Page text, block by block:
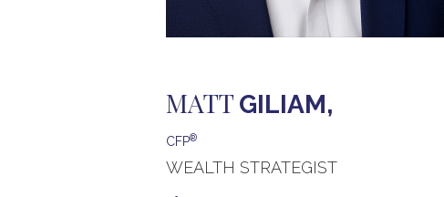
MATTGILIAM,
CFP®
WEALTH STRATEGIST